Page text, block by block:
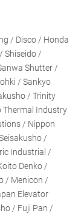
/ Disco / Honda
Shiseido /
Shutter /
/ Sankyo
/ Trinity
Thermal Industry
/ Nippon
/
Industrial /
Denko /
/ Menicon /
Elevator
/ Fuji Pan /